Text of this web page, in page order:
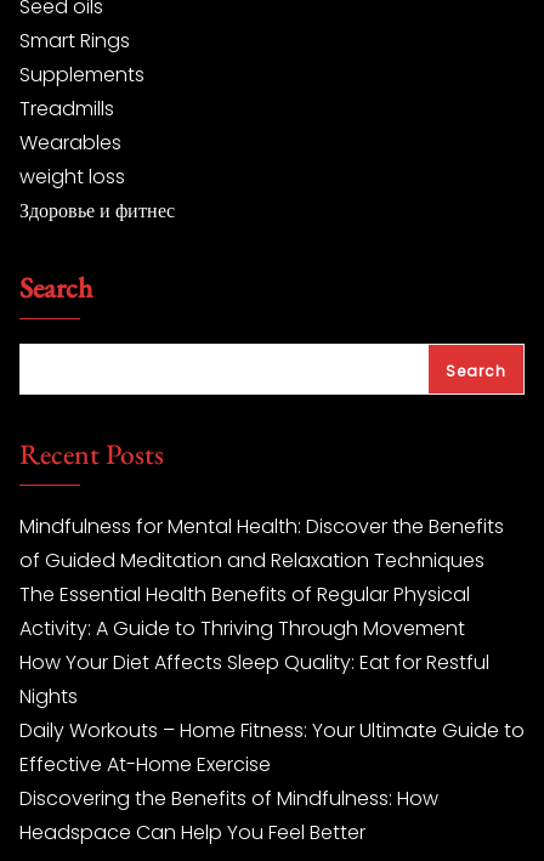
Seed oils
Smart Rings
Supplements
Treadmills
Wearables
weight loss
Здоровье и фитнес
Search
Search
Recent Posts
Mindfulness for Mental Health: Discover the Benefits
of Guided Meditation and Relaxation Techniques
The Essential Health Benefits of Regular Physical
Activity: A Guide to Thriving Through Movement
How Your Diet Affects Sleep Quality: Eat for Restful
Nights
Daily Workouts – Home Fitness: Your Ultimate Guide to
Effective At-Home Exercise
Discovering the Benefits of Mindfulness: How
Headspace Can Help You Feel Better